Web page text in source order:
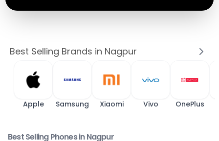
Best Selling Brands in Nagpur
Apple Samsung Xiaomi Vivo OnePlus
Best Selling Phones in Nagpur